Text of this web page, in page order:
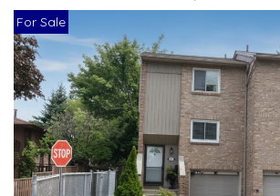
For Sale